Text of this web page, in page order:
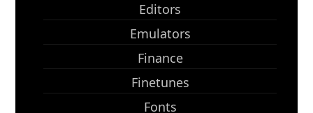
Editors
Emulators
Finance
Finetunes
Fonts